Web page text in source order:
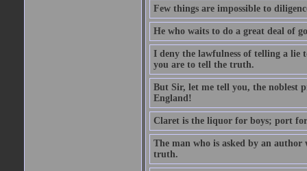
Few things are impossible to
He who waits to do a great deal of
I deny the lawfulness of telling a lie
you are to tell the truth.
But Sir, let me tell you, the noblest
England!
Claret is the liquor for boys; port
The man who is asked by an
truth.